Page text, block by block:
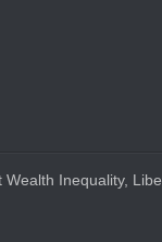
Wealth Inequality,